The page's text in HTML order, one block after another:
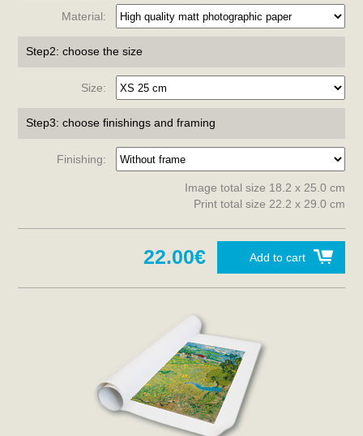
Material:
Step2: choose the size
Size:
Step3: choose finishings and framing
Finishing:
Image total size 18.2 x 25.0 cm
Print total size 22.2 x 29.0 cm
Add to cart
22.00€